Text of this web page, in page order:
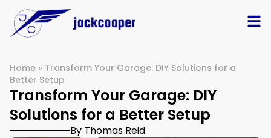
Home » Transform Your Garage: DIY Solutions for a
Better Setup
Transform Your Garage: DIY
Solutions for a Better Setup
By Thomas Reid